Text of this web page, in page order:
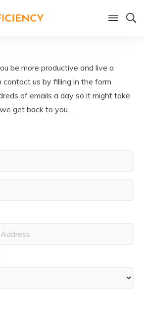
be more productive and live a
contact us by filling in the form
of emails a day so it might take
get back to you.